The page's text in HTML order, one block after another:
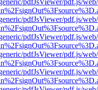
pdfJsViewer/pdf.js/
pdfJsViewer/pdf.js/
pdfJsViewer/pdf.js/
pdfJsViewer/pdf.js/
pdfJsViewer/pdf.js/